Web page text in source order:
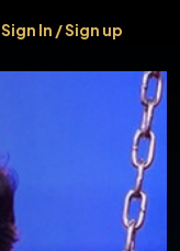
Sign In / Sign up